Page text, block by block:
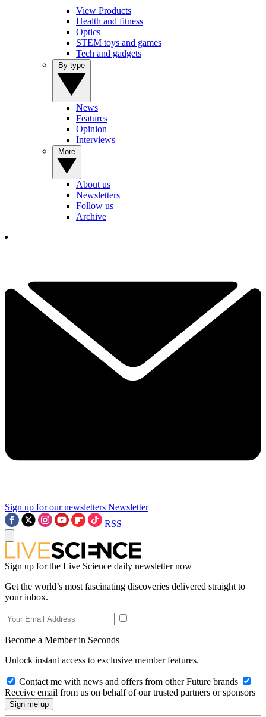
View Products
Health and fitness
Optics
STEM toys and games
Tech and gadgets
News
Features
Opinion
Interviews
About us
Newsletters
Follow us
Archive
Sign up for our newsletters Newsletter
RSS
Sign up for the Live Science daily newsletter now
Get the world’s most fascinating discoveries delivered straight to
your inbox.
Become a Member in Seconds
Unlock instant access to exclusive member features.
Contact me with news and offers from other Future brands
Receive email from us on behalf of our trusted partners or sponsors